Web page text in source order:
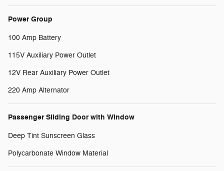
Power Group
100 Amp Battery
115V Auxiliary Power Outlet
12V Rear Auxiliary Power Outlet
220 Amp Alternator
Passenger Sliding Door with Window
Deep Tint Sunscreen Glass
Polycarbonate Window Material